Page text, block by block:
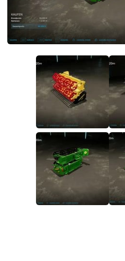
FS22 Money Cheat
FS22 Place Anywhere Mod
FS22 Courseplay
FS22 Follow Me
FS22 FAQ
FS22 News
How to install Mods